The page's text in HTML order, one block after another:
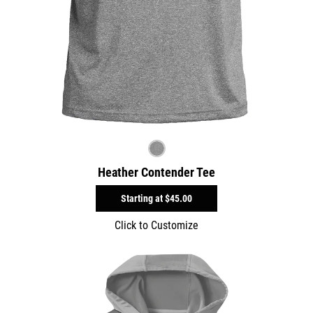
Heather Contender Tee
Starting at$45.00
Click to Customize